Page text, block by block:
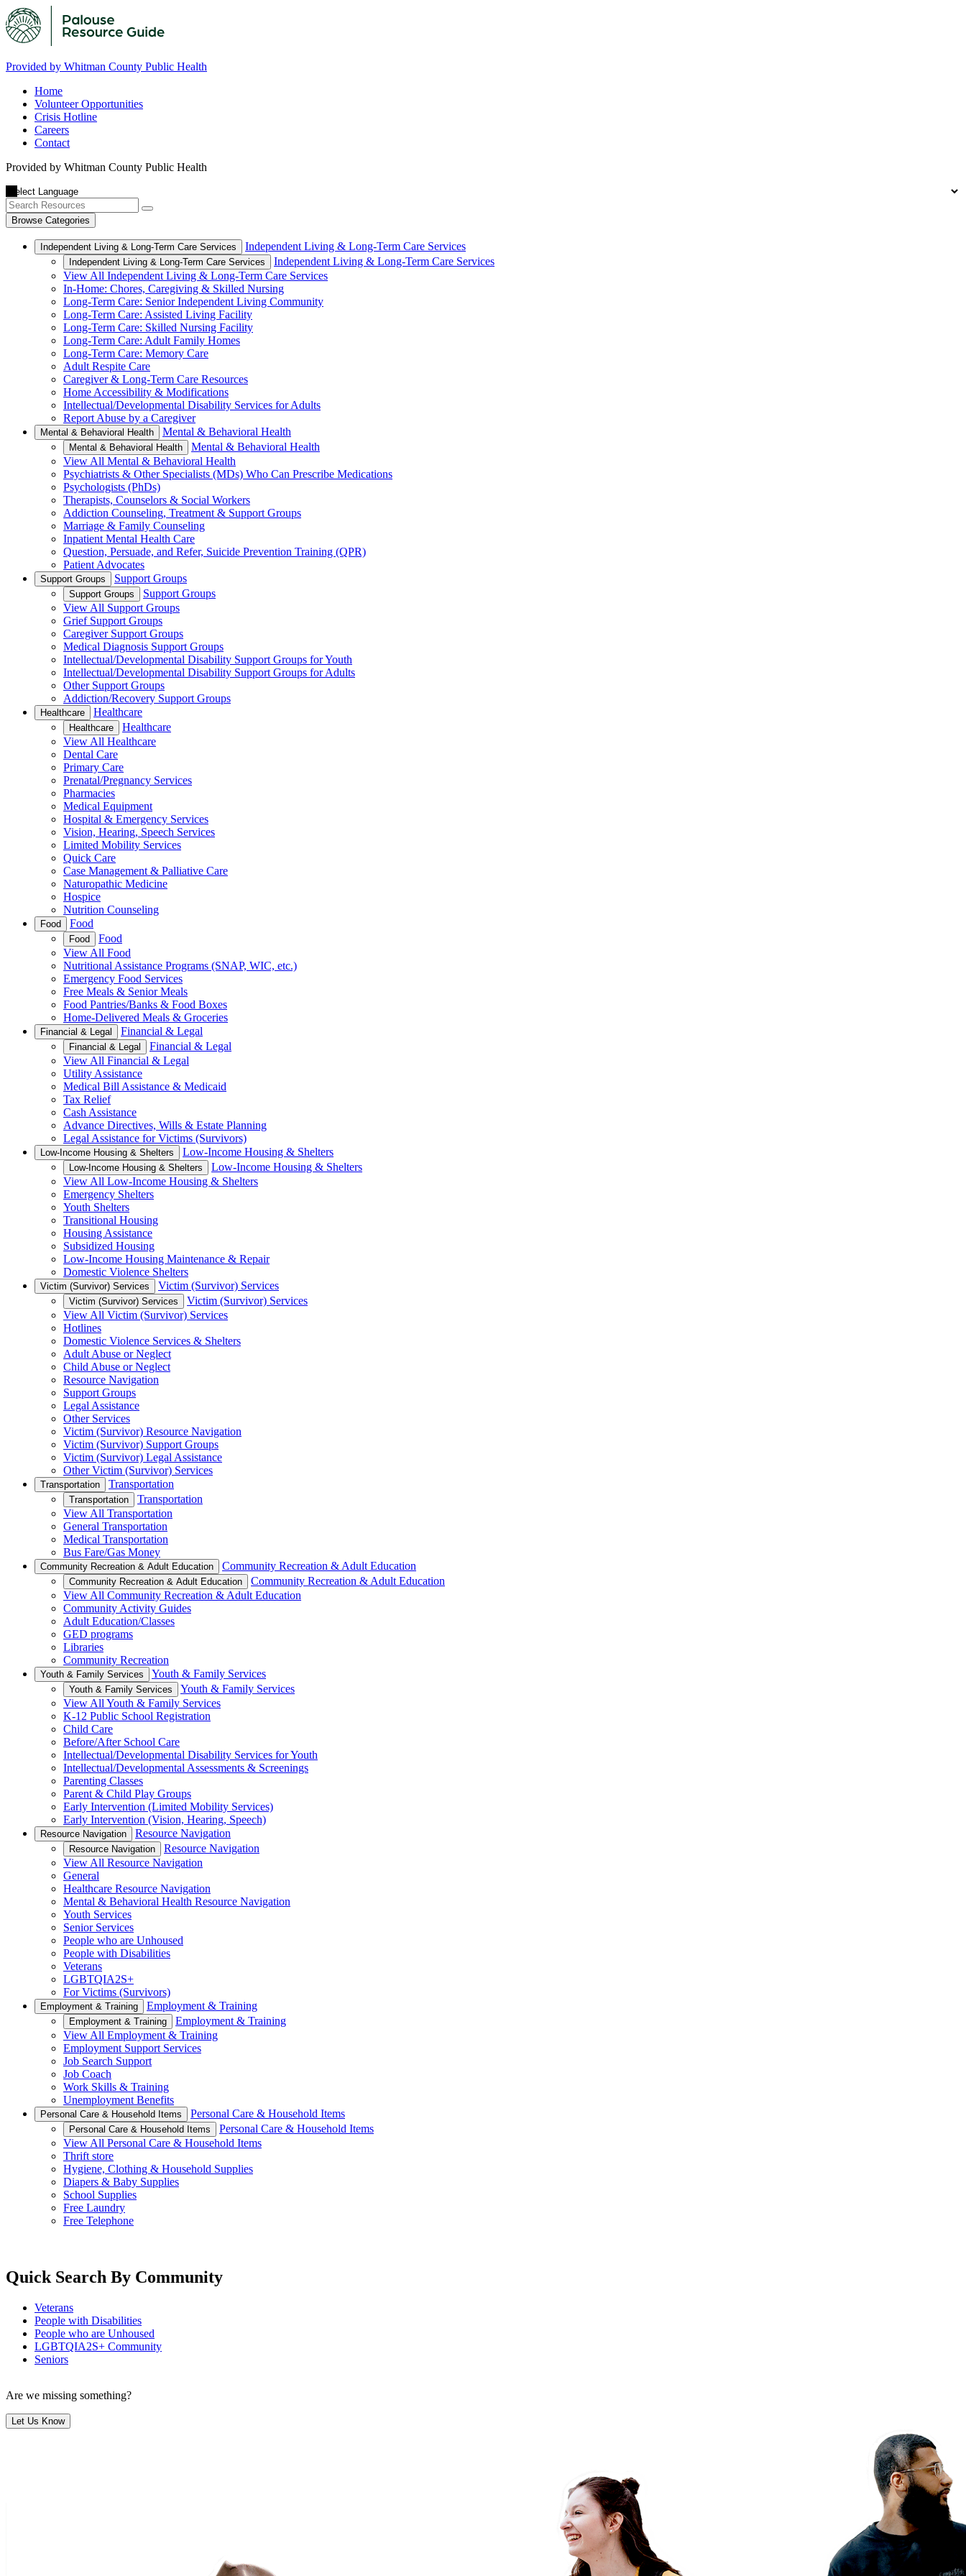
Provided by Whitman County Public Health
Home
Volunteer Opportunities
Crisis Hotline
Careers
Contact
Provided by Whitman County Public Health
Browse Categories
Independent Living & Long-Term Care Services Independent Living & Long-Term Care Services
Independent Living & Long-Term Care Services
Independent Living & Long-Term Care Services
View All Independent Living & Long-Term Care Services
In-Home: Chores, Caregiving & Skilled Nursing
Long-Term Care: Senior Independent Living Community
Long-Term Care: Assisted Living Facility
Long-Term Care: Skilled Nursing Facility
Long-Term Care: Adult Family Homes
Long-Term Care: Memory Care
Adult Respite Care
Caregiver & Long-Term Care Resources
Home Accessibility & Modifications
Intellectual/Developmental Disability Services for Adults
Report Abuse by a Caregiver
Mental & Behavioral Health Mental & Behavioral Health
Mental & Behavioral Health
Mental & Behavioral Health
View All Mental & Behavioral Health
Psychiatrists & Other Specialists (MDs) Who Can Prescribe Medications
Psychologists (PhDs)
Therapists, Counselors & Social Workers
Addiction Counseling, Treatment & Support Groups
Marriage & Family Counseling
Inpatient Mental Health Care
Question, Persuade, and Refer, Suicide Prevention Training (QPR)
Patient Advocates
Support Groups Support Groups
Support Groups
Support Groups
View All Support Groups
Grief Support Groups
Caregiver Support Groups
Medical Diagnosis Support Groups
Intellectual/Developmental Disability Support Groups for Youth
Intellectual/Developmental Disability Support Groups for Adults
Other Support Groups
Addiction/Recovery Support Groups
Healthcare Healthcare
Healthcare
Healthcare
View All Healthcare
Dental Care
Primary Care
Prenatal/Pregnancy Services
Pharmacies
Medical Equipment
Hospital & Emergency Services
Vision, Hearing, Speech Services
Limited Mobility Services
Quick Care
Case Management & Palliative Care
Naturopathic Medicine
Hospice
Nutrition Counseling
Food Food
Food
Food
View All Food
Nutritional Assistance Programs (SNAP, WIC, etc.)
Emergency Food Services
Free Meals & Senior Meals
Food Pantries/Banks & Food Boxes
Home-Delivered Meals & Groceries
Financial & Legal Financial & Legal
Financial & Legal
Financial & Legal
View All Financial & Legal
Utility Assistance
Medical Bill Assistance & Medicaid
Tax Relief
Cash Assistance
Advance Directives, Wills & Estate Planning
Legal Assistance for Victims (Survivors)
Low-Income Housing & Shelters Low-Income Housing & Shelters
Low-Income Housing & Shelters
Low-Income Housing & Shelters
View All Low-Income Housing & Shelters
Emergency Shelters
Youth Shelters
Transitional Housing
Housing Assistance
Subsidized Housing
Low-Income Housing Maintenance & Repair
Domestic Violence Shelters
Victim (Survivor) Services Victim (Survivor) Services
Victim (Survivor) Services
Victim (Survivor) Services
View All Victim (Survivor) Services
Hotlines
Domestic Violence Services & Shelters
Adult Abuse or Neglect
Child Abuse or Neglect
Resource Navigation
Support Groups
Legal Assistance
Other Services
Victim (Survivor) Resource Navigation
Victim (Survivor) Support Groups
Victim (Survivor) Legal Assistance
Other Victim (Survivor) Services
Transportation Transportation
Transportation
Transportation
View All Transportation
General Transportation
Medical Transportation
Bus Fare/Gas Money
Community Recreation & Adult Education Community Recreation & Adult Education
Community Recreation & Adult Education
Community Recreation & Adult Education
View All Community Recreation & Adult Education
Community Activity Guides
Adult Education/Classes
GED programs
Libraries
Community Recreation
Youth & Family Services Youth & Family Services
Youth & Family Services
Youth & Family Services
View All Youth & Family Services
K-12 Public School Registration
Child Care
Before/After School Care
Intellectual/Developmental Disability Services for Youth
Intellectual/Developmental Assessments & Screenings
Parenting Classes
Parent & Child Play Groups
Early Intervention (Limited Mobility Services)
Early Intervention (Vision, Hearing, Speech)
Resource Navigation Resource Navigation
Resource Navigation
Resource Navigation
View All Resource Navigation
General
Healthcare Resource Navigation
Mental & Behavioral Health Resource Navigation
Youth Services
Senior Services
People who are Unhoused
People with Disabilities
Veterans
LGBTQIA2S+
For Victims (Survivors)
Employment & Training Employment & Training
Employment & Training
Employment & Training
View All Employment & Training
Employment Support Services
Job Search Support
Job Coach
Work Skills & Training
Unemployment Benefits
Personal Care & Household Items Personal Care & Household Items
Personal Care & Household Items
Personal Care & Household Items
View All Personal Care & Household Items
Thrift store
Hygiene, Clothing & Household Supplies
Diapers & Baby Supplies
School Supplies
Free Laundry
Free Telephone
Quick Search By Community
Veterans
People with Disabilities
People who are Unhoused
LGBTQIA2S+ Community
Seniors
Are we missing something?
Let Us Know